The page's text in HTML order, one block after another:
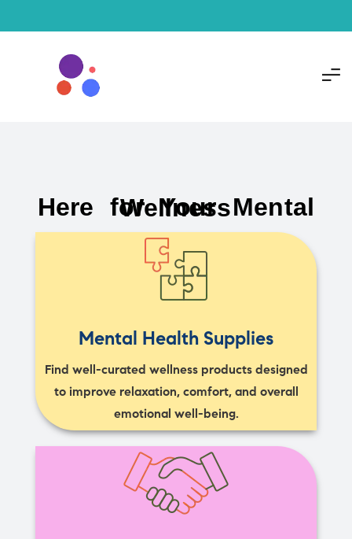
Here for Your Mental Wellness
Mental Health Supplies
Find well-curated wellness products designed
to improve relaxation, comfort, and overall
emotional well-being.